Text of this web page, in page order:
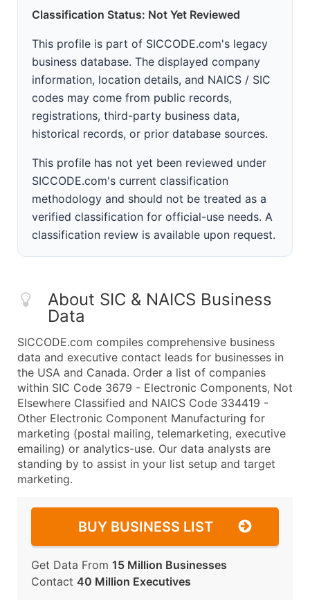
Classification Status: Not Yet Reviewed
This profile is part of SICCODE.com's legacy
business database. The displayed company
information, location details, and NAICS / SIC
codes may come from public records,
registrations, third-party business data,
historical records, or prior database sources.
This profile has not yet been reviewed under
SICCODE.com's current classification
methodology and should not be treated as a
verified classification for official-use needs. A
classification review is available upon request.
About SIC & NAICS Business
Data
SICCODE.com compiles comprehensive business
data and executive contact leads for businesses in
the USA and Canada. Order a list of companies
within SIC Code 3679 - Electronic Components, Not
Elsewhere Classified and NAICS Code 334419 -
Other Electronic Component Manufacturing for
marketing (postal mailing, telemarketing, executive
emailing) or analytics-use. Our data analysts are
standing by to assist in your list setup and target
marketing.
BUY BUSINESS LIST
Get Data From 15 Million Businesses
Contact 40 Million Executives